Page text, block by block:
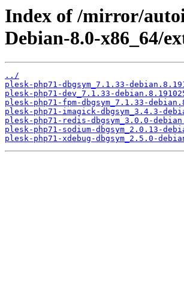
Index of /mirror/
Debian-8.0-x86_64/
../
plesk-php71-dbgsym_7.1.33-
plesk-php71-dev_7.1.33-
plesk-php71-fpm-dbgsym_7.1.33-
plesk-php71-imagick-dbgsym_3.4.3-
plesk-php71-redis-dbgsym_3.0.0-
plesk-php71-sodium-dbgsym_2.0.13-
plesk-php71-xdebug-dbgsym_2.5.0-